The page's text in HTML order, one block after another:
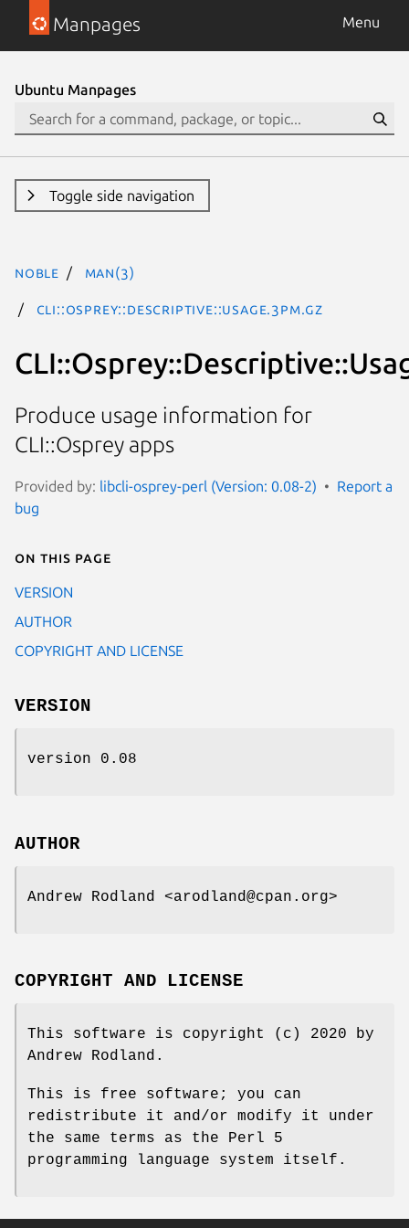
Manpages Menu
Ubuntu Manpages
Toggle side navigation
noble man(3)
CLI::Osprey::Descriptive::Usage.3pm.gz
Produce usage information for
CLI::Osprey apps
Provided by: libcli-osprey-perl (Version: 0.08-2)
Report a
bug
On this page
VERSION
AUTHOR
COPYRIGHT AND LICENSE
VERSION
version 0.08
AUTHOR
Andrew Rodland <arodland@cpan.org>
COPYRIGHT AND LICENSE
This software is copyright (c) 2020 by
Andrew Rodland.
This is free software; you can
redistribute it and/or modify it under
the same terms as the Perl 5
programming language system itself.